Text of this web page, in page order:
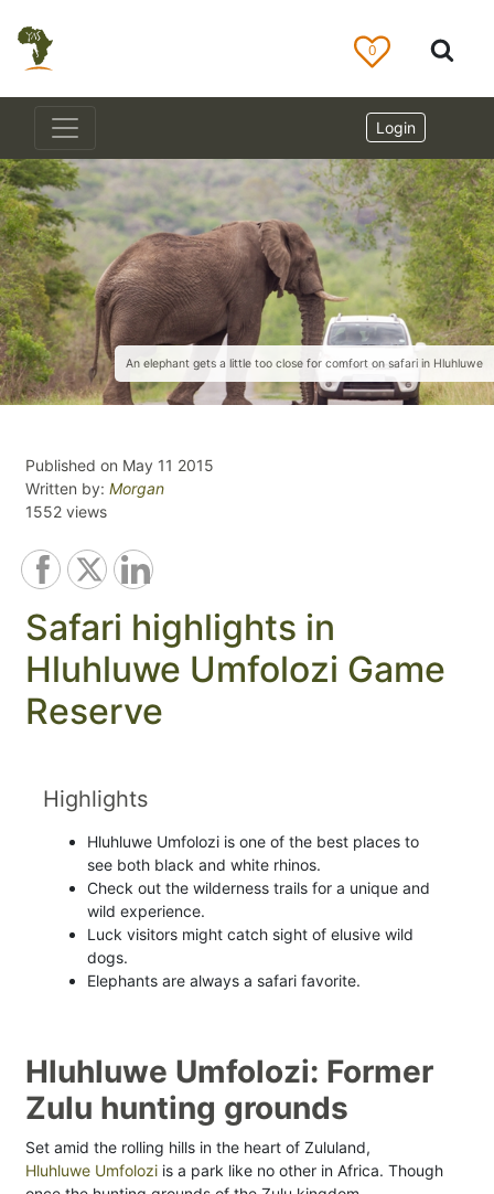
0
Login
An elephant gets a little too close for comfort on safari in Hluhluwe
Published on May 11 2015
Written by: Morgan
1552 views
Safari highlights in
Hluhluwe Umfolozi Game
Reserve
Highlights
Hluhluwe Umfolozi is one of the best places to
see both black and white rhinos.
Check out the wilderness trails for a unique and
wild experience.
Luck visitors might catch sight of elusive wild
dogs.
Elephants are always a safari favorite.
Hluhluwe Umfolozi: Former
Zulu hunting grounds
Set amid the rolling hills in the heart of Zululand,
Hluhluwe Umfolozi is a park like no other in Africa. Though